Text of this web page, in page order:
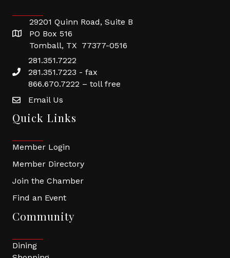
29201 Quinn Road, Suite B
PO Box 516
Tomball, TX 77377-0516
281.351.7222
281.351.7223 - fax
866.670.7222 – toll free
Email Us
Quick Links
Member Login
Member Directory
Join the Chamber
Find an Event
Community
Dining